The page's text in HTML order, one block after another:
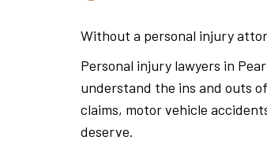
Without a personal injury
Personal injury lawyers in
understand the ins and outs
claims, motor vehicle
deserve.